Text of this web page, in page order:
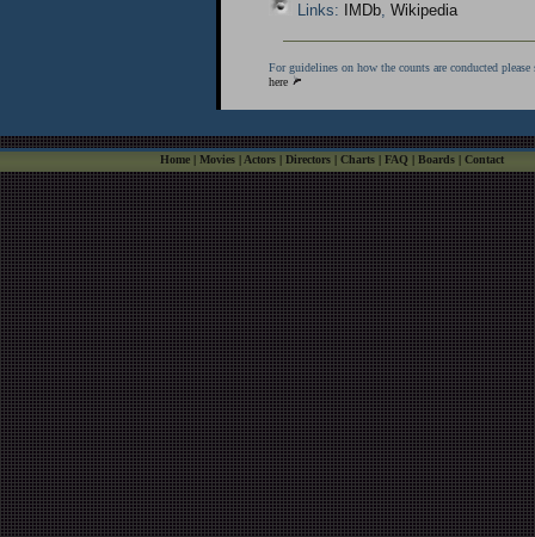
Links: IMDb, Wikipedia
For guidelines on how the counts are conducted please
here